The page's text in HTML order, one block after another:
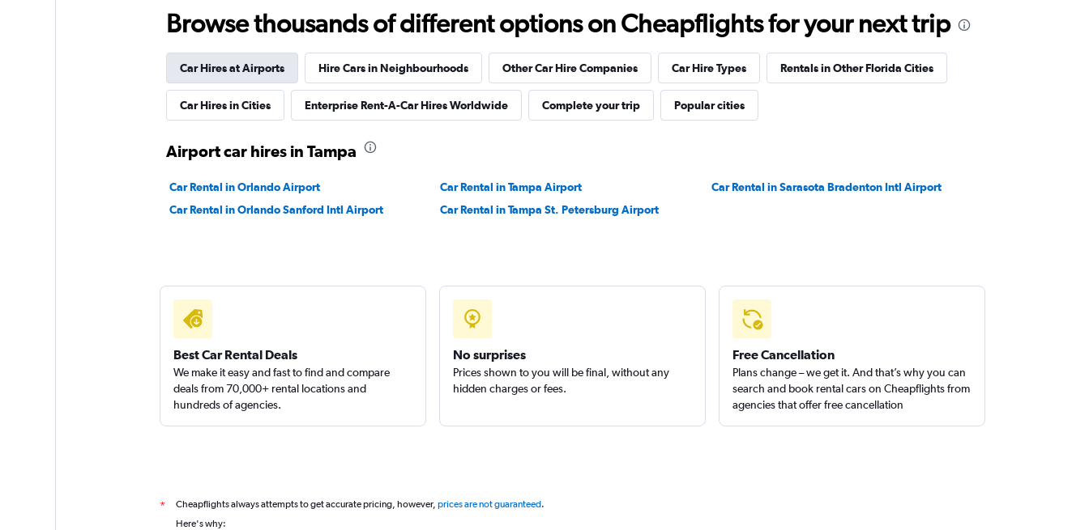
Browse thousands of different options on Cheapflights for your next trip
Car Hires at Airports Hire Cars in Neighbourhoods Other Car Hire Companies Car Hire Types Rentals in Other Florida Cities
Car Hires in Cities Enterprise Rent-A-Car Hires Worldwide Complete your trip Popular cities
Airport car hires in Tampa
Car Rental in Orlando Airport Car Rental in Tampa Airport
Car Rental in Sarasota Bradenton Intl Airport
Car Rental in Orlando Sanford Intl Airport
Car Rental in Tampa St. Petersburg Airport
Best Car Rental Deals
We make it easy and fast to find and compare
deals from 70,000+ rental locations and
hundreds of agencies.
No surprises
Prices shown to you will be final, without any
hidden charges or fees.
Free Cancellation
Plans change – we get it. And that’s why you can
search and book rental cars on Cheapflights from
agencies that offer free cancellation
* Cheapflights always attempts to get accurate pricing, however, prices are not guaranteed.
Here's why: